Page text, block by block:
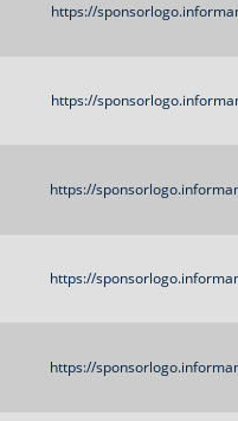
https://
https://
https://
https://
https://